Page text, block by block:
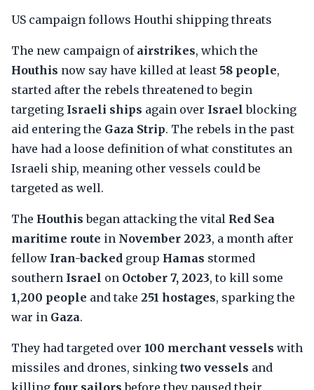
US campaign follows Houthi shipping threats
The new campaign of airstrikes, which the
Houthis now say have killed at least 58 people,
started after the rebels threatened to begin
targeting Israeli ships again over Israel blocking
aid entering the Gaza Strip. The rebels in the past
have had a loose definition of what constitutes an
Israeli ship, meaning other vessels could be
targeted as well.
The Houthis began attacking the vital Red Sea
maritime route in November 2023, a month after
fellow Iran-backed group Hamas stormed
southern Israel on October 7, 2023, to kill some
1,200 people and take 251 hostages, sparking the
war in Gaza.
They had targeted over 100 merchant vessels with
missiles and drones, sinking two vessels and
killing four sailors before they paused their